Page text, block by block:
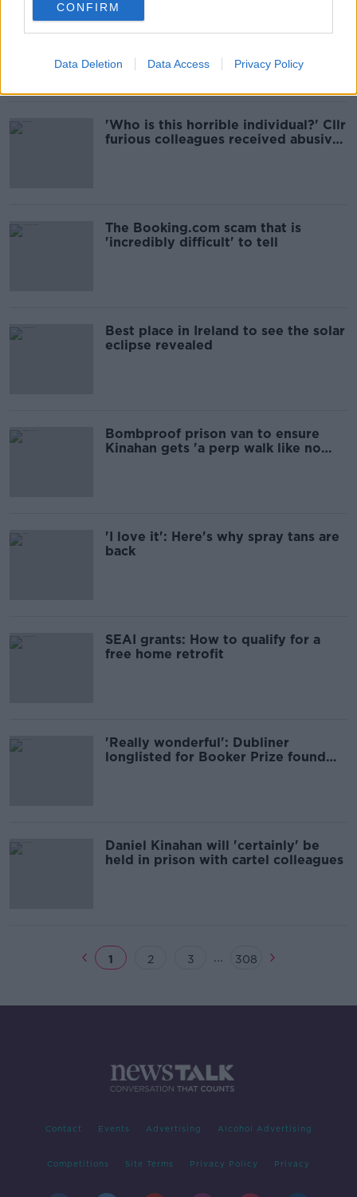
CONFIRM
Data Deletion Data Access Privacy Policy
Is it true women only want to date
good looking men?
'Who is this horrible individual?' Cllr
furious colleagues received abusive
The Booking.com scam that is
'incredibly difficult' to tell
Best place in Ireland to see the solar
eclipse revealed
Bombproof prison van to ensure
Kinahan gets 'a perp walk like no
'I love it': Here's why spray tans are
back
SEAI grants: How to qualify for a
free home retrofit
'Really wonderful': Dubliner
longlisted for Booker Prize found
Daniel Kinahan will 'certainly' be
held in prison with cartel colleagues
1 2 3 ... 308
Contact Events Advertising Alcohol Advertising
Competitions Site Terms Privacy Policy Privacy